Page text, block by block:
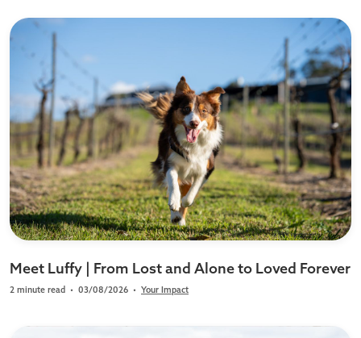
Meet Luffy | From Lost and Alone to Loved Forever
2 minute read • 03/08/2026 • Your Impact